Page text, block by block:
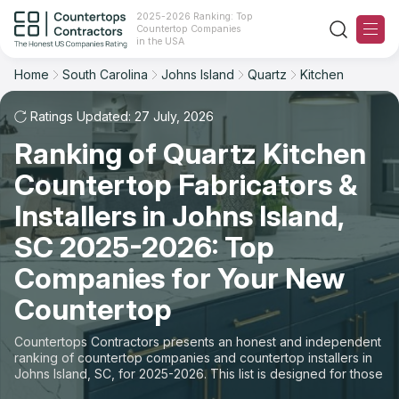
2025-2026 Ranking: Top
Countertop Companies
in the USA
Ranking
For Contractors
For Customers
The Stone Magazine
About
Contact Us
Our Rating Methodology 2024 - 2025
Home South Carolina Johns Island Quartz Kitchen
Ratings Updated: 27 July, 2026
Ranking of Quartz Kitchen
Countertop Fabricators &
Installers in Johns Island,
SC 2025-2026: Top
Companies for Your New
Countertop
Countertops Contractors presents an honest and independent
ranking of countertop companies and countertop installers in
Johns Island, SC, for 2025-2026. This list is designed for those
looking to easily choose a contractor to buy countertops or
Filter Reset
Material: Quartz Countertops
Space: Kitchen Countertop
State
Material
Space
Sort Reset
Overall Rating
Review Count
Customer's reviews
Price: Low to High
Price: High to Low
Production time